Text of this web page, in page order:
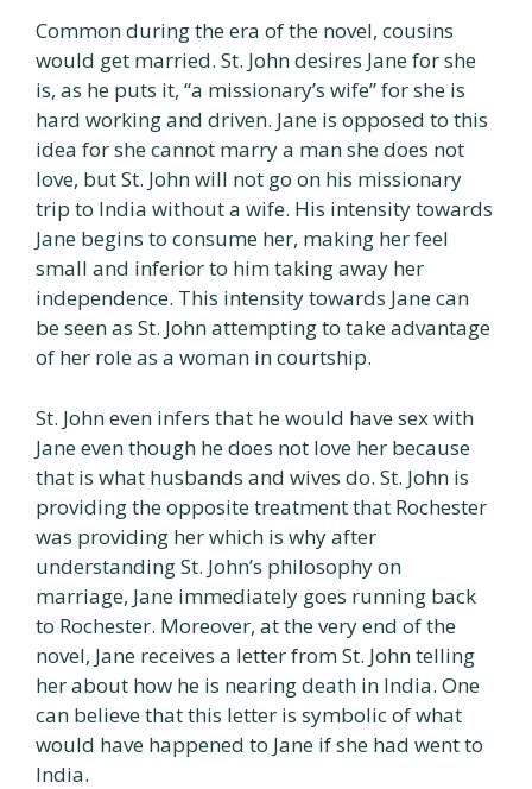
Common during the era of the novel, cousins
would get married. St. John desires Jane for she
is, as he puts it, “a missionary’s wife” for she is
hard working and driven. Jane is opposed to this
idea for she cannot marry a man she does not
love, but St. John will not go on his missionary
trip to India without a wife. His intensity towards
Jane begins to consume her, making her feel
small and inferior to him taking away her
independence. This intensity towards Jane can
be seen as St. John attempting to take advantage
of her role as a woman in courtship.
St. John even infers that he would have sex with
Jane even though he does not love her because
that is what husbands and wives do. St. John is
providing the opposite treatment that Rochester
was providing her which is why after
understanding St. John’s philosophy on
marriage, Jane immediately goes running back
to Rochester. Moreover, at the very end of the
novel, Jane receives a letter from St. John telling
her about how he is nearing death in India. One
can believe that this letter is symbolic of what
would have happened to Jane if she had went to
India.